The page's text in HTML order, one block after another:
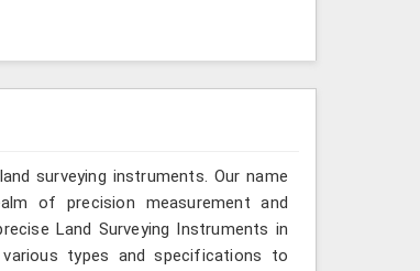
surveying instruments. Our name
of precision measurement and
Land Surveying Instruments in
types and specifications to